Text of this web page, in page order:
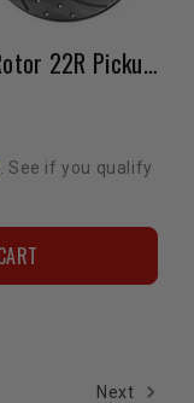
Cross Drilled Slotted Rotor 22R Pickup 1988 2WD 1 Ton Single Rear Wheel 5 Lug Pair
. See if you qualify
Next